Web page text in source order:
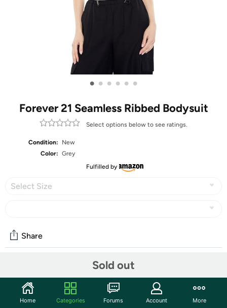
• • • • • •
Forever 21 Seamless Ribbed Bodysuit
Select options below to see ratings.
Condition:
New
Color: Grey
Fulfilled by
Select Size
Sold out
Share
Start the discussion
Home Categories Forums Account More